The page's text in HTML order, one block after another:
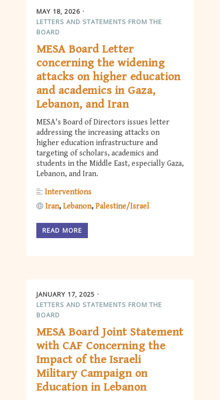
MAY 18, 2026
LETTERS AND STATEMENTS FROM THE
BOARD
MESA Board Letter
concerning the widening
attacks on higher education
and academics in Gaza,
Lebanon, and Iran
MESA's Board of Directors issues letter
addressing the increasing attacks on
higher education infrastructure and
targeting of scholars, academics and
students in the Middle East, especially Gaza,
Lebanon, and Iran.
Interventions
Iran Lebanon Palestine/Israel
READ MORE
JANUARY 17, 2025
LETTERS AND STATEMENTS FROM THE
BOARD
MESA Board Joint Statement
with CAF Concerning the
Impact of the Israeli
Military Campaign on
Education in Lebanon